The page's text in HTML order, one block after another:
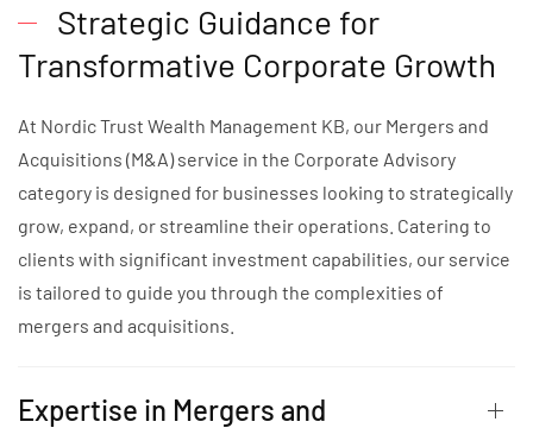
Strategic Guidance for
Transformative Corporate Growth
At Nordic Trust Wealth Management KB, our Mergers and
Acquisitions (M&A) service in the Corporate Advisory
category is designed for businesses looking to strategically
grow, expand, or streamline their operations. Catering to
clients with significant investment capabilities, our service
is tailored to guide you through the complexities of
mergers and acquisitions.
Expertise in Mergers and